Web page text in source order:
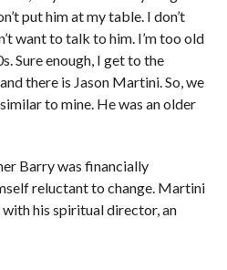
put him at my table. I don’t
want to talk to him. I’m too old
Sure enough, I get to the
there is Jason Martini. So, we
to mine. He was an older
Barry was financially
reluctant to change. Martini
his spiritual director, an